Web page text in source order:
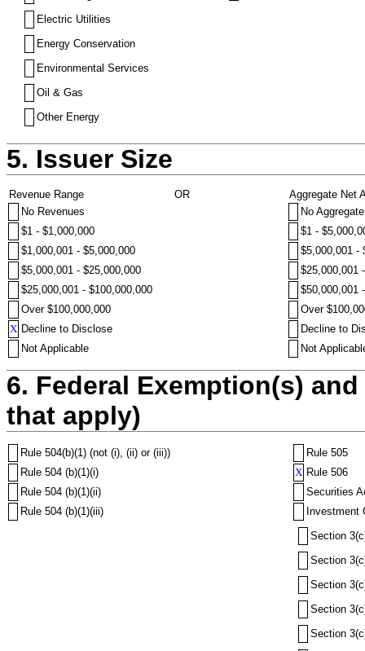
Electric Utilities
Energy Conservation
Environmental Services
Oil & Gas
Other Energy
5. Issuer Size
Revenue Range OR
Aggregate Net
No Revenues
No
$1 - $1,000,000
$1 -
$1,000,001 - $5,000,000
$5,000,001 -
$5,000,001 - $25,000,000
$25,000,001
$25,000,001 - $100,000,000
$50,000,001
Over $100,000,000
Over
X Decline to Disclose
Decline to
Not Applicable
Not
6. Federal Exemption(s)
that apply)
Rule 504(b)(1) (not (i), (ii) or (iii))
Rule 505
Rule 504 (b)(1)(i)
X Rule 506
Rule 504 (b)(1)(ii)
Securities
Rule 504 (b)(1)(iii)
Investment
Section
Section
Section
Section
Section